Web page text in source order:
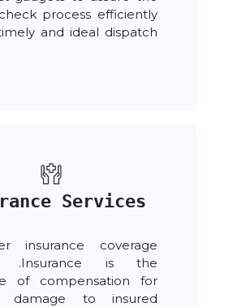
process efficiently
and ideal dispatch
Services
insurance coverage
.Insurance is the
of compensation for
damage to insured